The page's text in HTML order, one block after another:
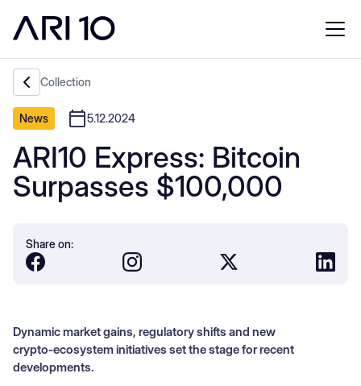
Collection
News 5.12.2024
ARI10 Express: Bitcoin
Surpasses $100,000
Share on:
Dynamic market gains, regulatory shifts and new
crypto‑ecosystem initiatives set the stage for recent
developments.